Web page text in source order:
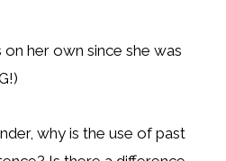
on her own since she was
why is the use of past